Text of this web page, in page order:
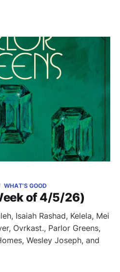
of 4/5/26)
WHAT'S GOOD
Isaiah Rashad, Kelela, Mei
Ovrkast., Parlor Greens,
Wesley Joseph, and